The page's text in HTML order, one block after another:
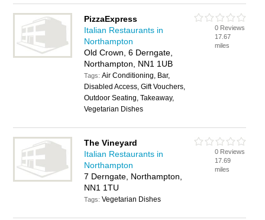
PizzaExpress
Italian Restaurants in
Northampton
Old Crown, 6 Derngate,
Northampton, NN1 1UB
Tags:Air Conditioning, Bar,
Disabled Access, Gift Vouchers,
Outdoor Seating, Takeaway,
Vegetarian Dishes
0 Reviews
17.67
miles
The Vineyard
Italian Restaurants in
Northampton
7 Derngate, Northampton,
NN1 1TU
Tags:Vegetarian Dishes
0 Reviews
17.69
miles